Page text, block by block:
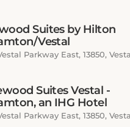
Suites by Hilton
Vestal
Parkway East, 13850,
Suites Vestal -
an IHG Hotel
Parkway East, 13850,